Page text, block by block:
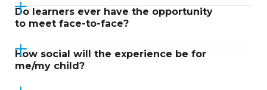
Do learners ever have the opportunity
to meet face-to-face?
How social will the experience be for
me/my child?